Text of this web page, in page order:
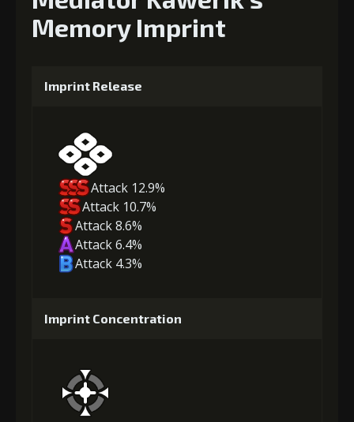
Memory Imprint
Imprint Release
Attack 12.9%
Attack 10.7%
Attack 8.6%
Attack 6.4%
Attack 4.3%
Imprint Concentration